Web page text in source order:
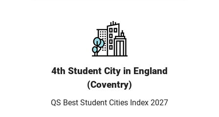
4th Student City in England
(Coventry)
QS Best Student Cities Index 2027